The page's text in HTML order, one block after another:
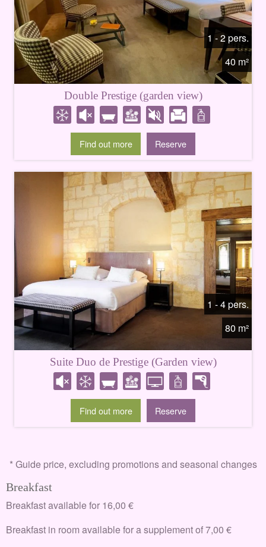
1 - 2 pers.
40 m²
Double Prestige (garden view)
Find out more Reserve
1 - 4 pers.
80 m²
Suite Duo de Prestige (Garden view)
Find out more Reserve
* Guide price, excluding promotions and seasonal changes
Breakfast
Breakfast available for 16,00 €
Breakfast in room available for a supplement of 7,00 €